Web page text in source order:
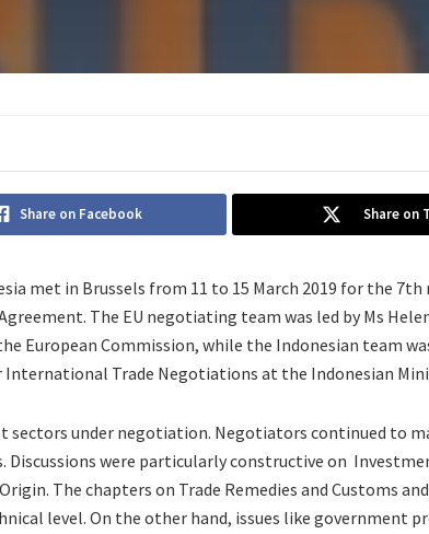
Share on Facebook Share on
met in Brussels from 11 to 15 March 2019 for the
The EU negotiating team was led by Ms
European Commission, while the Indonesian team
International Trade Negotiations at the Indonesian
sectors under negotiation. Negotiators continued to
Discussions were particularly constructive on
The chapters on Trade Remedies and Customs
level. On the other hand, issues like government